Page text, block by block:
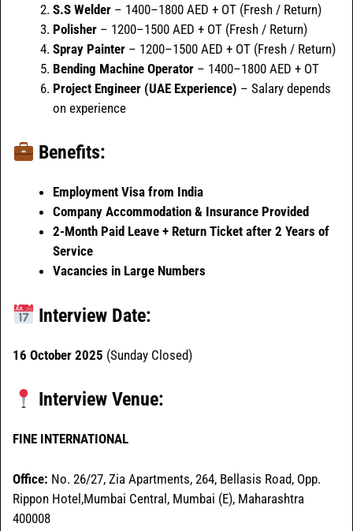
S.S Welder – 1400–1800 AED + OT (Fresh / Return)
Polisher – 1200–1500 AED + OT (Fresh / Return)
Spray Painter – 1200–1500 AED + OT (Fresh / Return)
Bending Machine Operator – 1400–1800 AED + OT
Project Engineer (UAE Experience) – Salary depends
on experience
Benefits:
Employment Visa from India
Company Accommodation & Insurance Provided
2-Month Paid Leave + Return Ticket after 2 Years of
Service
Vacancies in Large Numbers
Interview Date:
16 October 2025 (Sunday Closed)
Interview Venue:
FINE INTERNATIONAL
Office: No. 26/27, Zia Apartments, 264, Bellasis Road, Opp.
Rippon Hotel,Mumbai Central, Mumbai (E), Maharashtra
400008